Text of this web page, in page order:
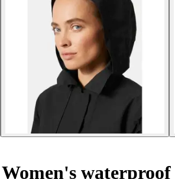
Women's